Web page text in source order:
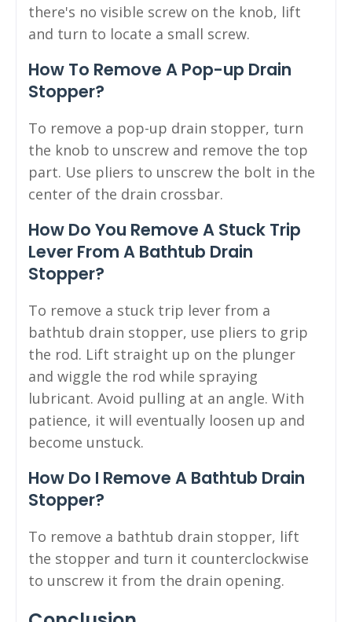
there's no visible screw on the knob, lift
and turn to locate a small screw.
How To Remove A Pop-up Drain
Stopper?
To remove a pop-up drain stopper, turn
the knob to unscrew and remove the top
part. Use pliers to unscrew the bolt in the
center of the drain crossbar.
How Do You Remove A Stuck Trip
Lever From A Bathtub Drain
Stopper?
To remove a stuck trip lever from a
bathtub drain stopper, use pliers to grip
the rod. Lift straight up on the plunger
and wiggle the rod while spraying
lubricant. Avoid pulling at an angle. With
patience, it will eventually loosen up and
become unstuck.
How Do I Remove A Bathtub Drain
Stopper?
To remove a bathtub drain stopper, lift
the stopper and turn it counterclockwise
to unscrew it from the drain opening.